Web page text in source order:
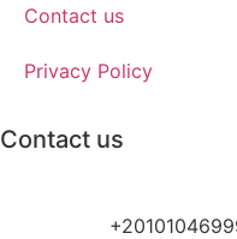
Contact us
Privacy Policy
Contact us